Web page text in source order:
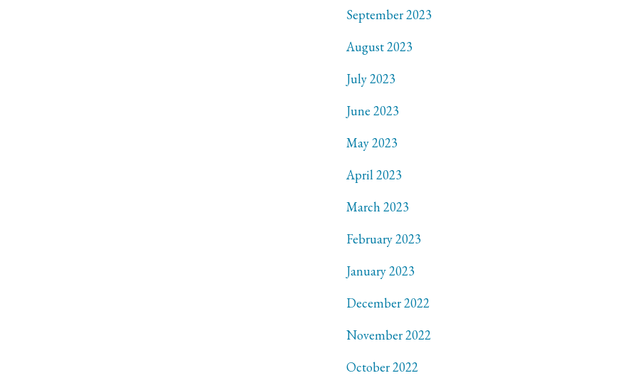
September 2023
August 2023
July 2023
June 2023
May 2023
April 2023
March 2023
February 2023
January 2023
December 2022
November 2022
October 2022